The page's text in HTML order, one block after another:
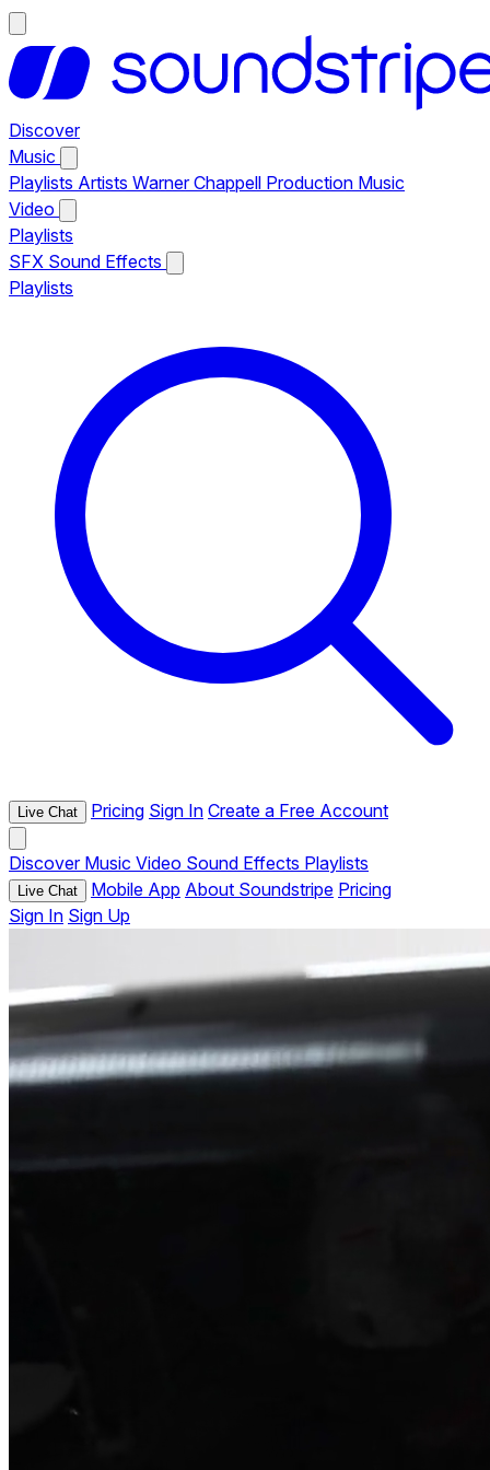
Discover
Music
Playlists Artists Warner Chappell Production Music
Video
Playlists
SFX Sound Effects
Playlists
Live Chat Pricing Sign In Create a Free Account
Discover Music Video Sound Effects Playlists
Live Chat Mobile App About Soundstripe Pricing
Sign In Sign Up